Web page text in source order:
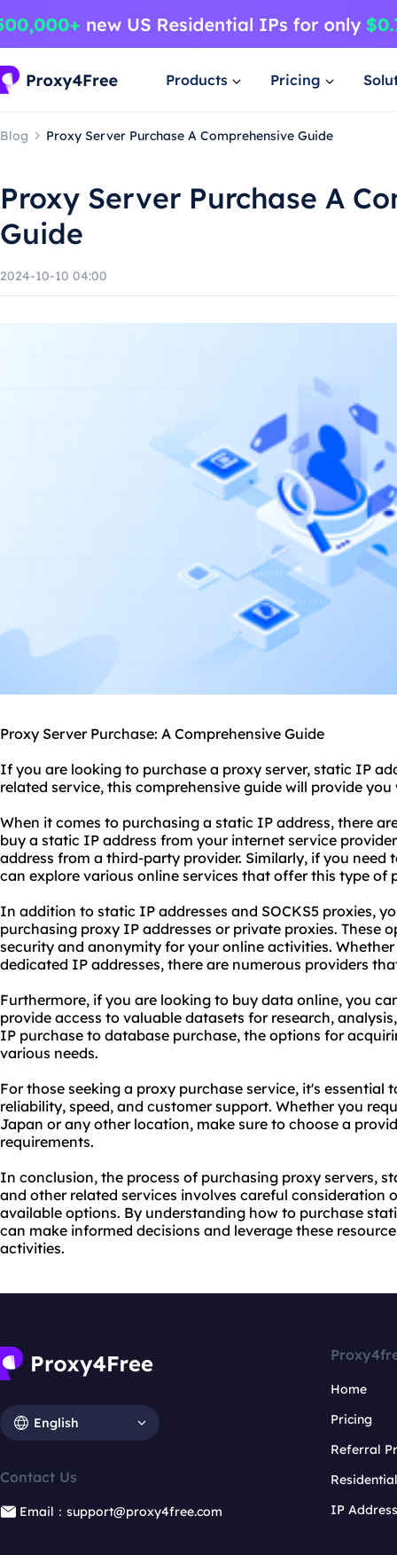
Products Pricing
Blog Proxy Server Purchase A Comprehensive Guide
Proxy Server Purchase A
Guide
2024-10-10 04:00
Proxy Server Purchase: A Comprehensive Guide
If you are looking to purchase a proxy server, static IP
related service, this comprehensive guide will provide
When it comes to purchasing a static IP address, there
buy a static IP address from your internet service
address from a third-party provider. Similarly, if you need
can explore various online services that offer this type of
In addition to static IP addresses and SOCKS5 proxies,
purchasing proxy IP addresses or private proxies. These
security and anonymity for your online activities.
dedicated IP addresses, there are numerous providers
Furthermore, if you are looking to buy data online, you
provide access to valuable datasets for research,
IP purchase to database purchase, the options for
various needs.
For those seeking a proxy purchase service, it's essential
reliability, speed, and customer support. Whether you
Japan or any other location, make sure to choose a
requirements.
In conclusion, the process of purchasing proxy servers,
and other related services involves careful consideration
available options. By understanding how to purchase
can make informed decisions and leverage these
activities.
English
Contact Us
Email：support@proxy4free.com
Home
Pricing
Referral
IP